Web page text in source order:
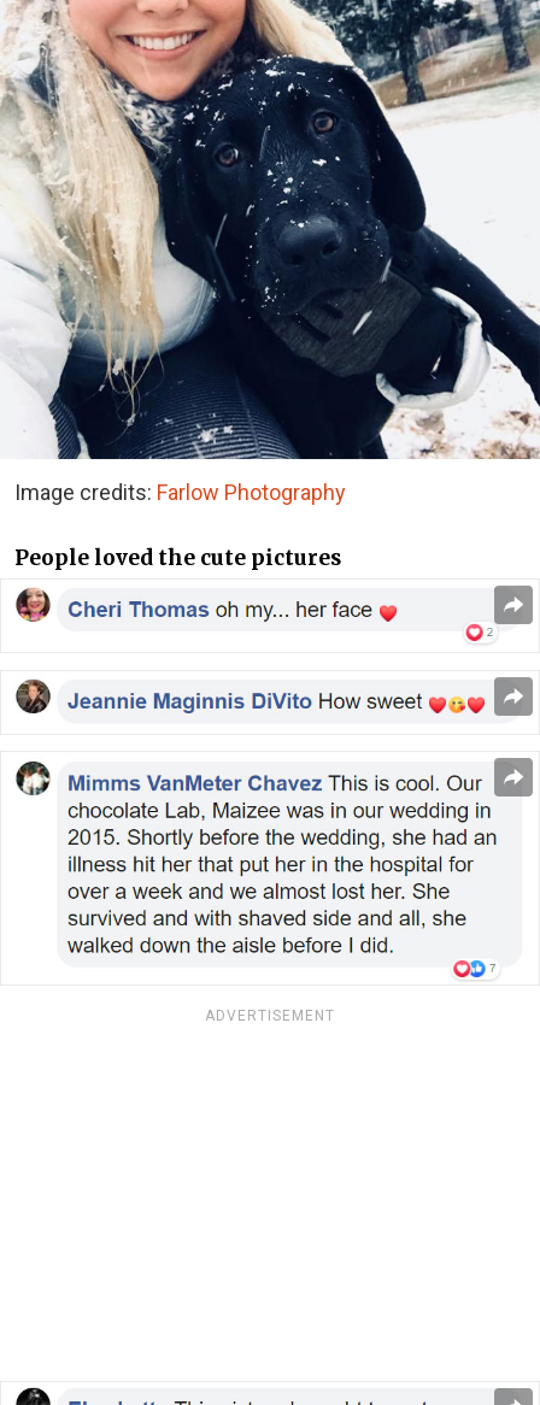
Image credits: Farlow Photography
People loved the cute pictures
ADVERTISEMENT